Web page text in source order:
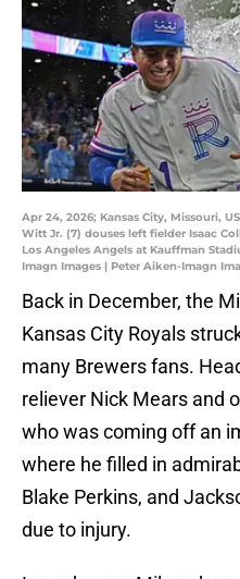
Apr 24, 2026; Kansas City, Missouri,
Witt Jr. (7) douses left fielder Isaac
Los Angeles Angels at Kauffman
Imagn Images | Peter Aiken-Imagn
Back in December, the
Kansas City Royals
many Brewers fans.
reliever Nick Mears and
who was coming off an
where he filled in
Blake Perkins, and
due to injury.